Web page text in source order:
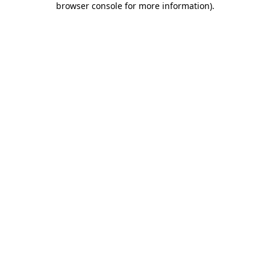
browser console for more information).